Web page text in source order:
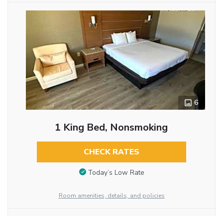
6
1 King Bed, Nonsmoking
CHECK RATES
Today’s Low Rate
Room amenities, details, and policies